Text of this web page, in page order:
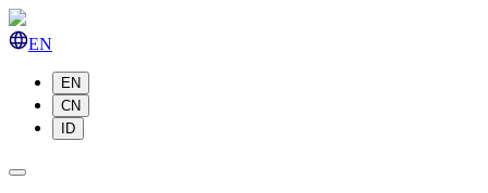
EN
EN
CN
ID